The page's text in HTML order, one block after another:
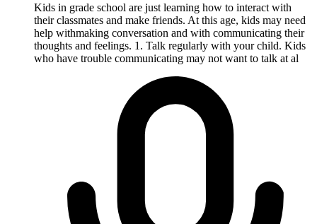
Kids in grade school are just learning how to interact with
their classmates and make friends. At this age, kids may need
help withmaking conversation and with communicating their
thoughts and feelings. 1. Talk regularly with your child. Kids
who have trouble communicating may not want to talk at al